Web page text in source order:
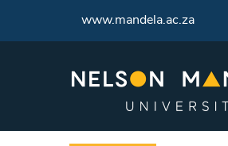
www.mandela.ac.za